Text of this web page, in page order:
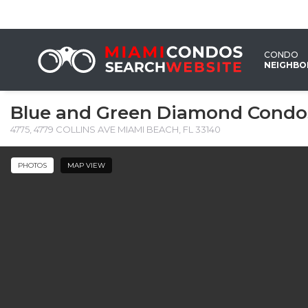
CONDO
Blue and Green Diamond
4775, 4779 COLLINS AVE MIAMI BEACH, FL 33140
PHOTOS MAP VIEW